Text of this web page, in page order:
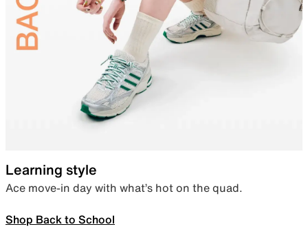
Learning style
Ace move-in day with what’s hot on the quad.
Shop Back to School